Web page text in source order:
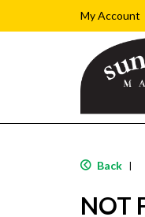
My Account
Back |
NOT